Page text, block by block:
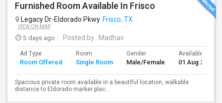
Furnished Room Available In Frisco
Legacy Dr-Eldorado Pkwy Frisco, TX
VIEW ON MAP
5 days ago Posted by : Madhav
Ad Type
Room Offered
Room
Single Room
Gender
Male/Female
Available From
01 Aug 2026
Spacious private room available in a beautiful location, walkable
distance to Eldorado marker plac...